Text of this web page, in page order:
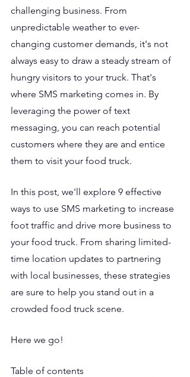
challenging business. From
unpredictable weather to ever-
changing customer demands, it's not
always easy to draw a steady stream of
hungry visitors to your truck. That's
where SMS marketing comes in. By
leveraging the power of text
messaging, you can reach potential
customers where they are and entice
them to visit your food truck.
In this post, we'll explore 9 effective
ways to use SMS marketing to increase
foot traffic and drive more business to
your food truck. From sharing limited-
time location updates to partnering
with local businesses, these strategies
are sure to help you stand out in a
crowded food truck scene.
Here we go!
Table of contents